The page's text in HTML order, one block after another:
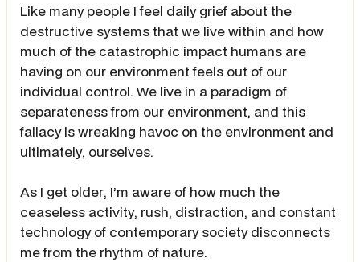
Like many people I feel daily grief about the
destructive systems that we live within and how
much of the catastrophic impact humans are
having on our environment feels out of our
individual control. We live in a paradigm of
separateness from our environment, and this
fallacy is wreaking havoc on the environment and
ultimately, ourselves.
As I get older, I’m aware of how much the
ceaseless activity, rush, distraction, and constant
technology of contemporary society disconnects
me from the rhythm of nature.